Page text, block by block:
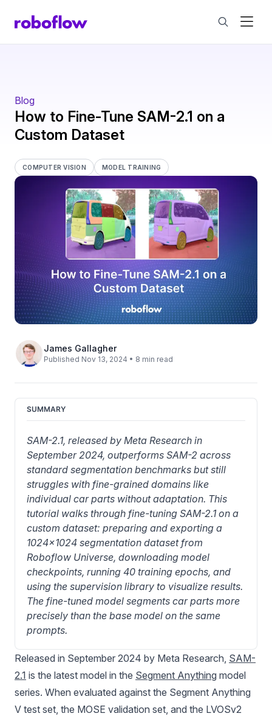
Blog
How to Fine-Tune SAM-2.1 on a
Custom Dataset
James Gallagher
Published Nov 13, 2024 • 8 min read
SUMMARY
SAM-2.1, released by Meta Research in
September 2024, outperforms SAM-2 across
standard segmentation benchmarks but still
struggles with fine-grained domains like
individual car parts without adaptation. This
tutorial walks through fine-tuning SAM-2.1 on a
custom dataset: preparing and exporting a
1024x1024 segmentation dataset from
Roboflow Universe, downloading model
checkpoints, running 40 training epochs, and
using the supervision library to visualize results.
The fine-tuned model segments car parts more
precisely than the base model on the same
prompts.
Released in September 2024 by Meta Research, SAM-
2.1 is the latest model in the Segment Anything model
series. When evaluated against the Segment Anything
V test set, the MOSE validation set, and the LVOSv2
COMPUTER VISION MODEL TRAINING